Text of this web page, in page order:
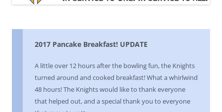
2017 Pancake Breakfast! UPDATE
A little over 12 hours after the bowling fun, the Knights
turned around and cooked breakfast! What a whirlwind
48 hours! The Knights would like to thank everyone
that helped out, and a special thank you to everyone